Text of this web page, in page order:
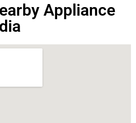
Appliance